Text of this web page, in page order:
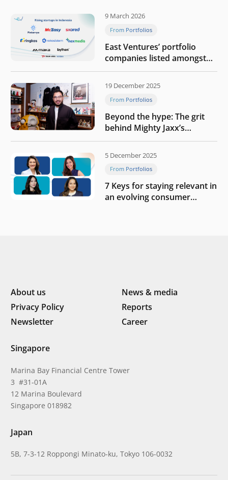
9 March 2026
From Portfolios
East Ventures’ portfolio
companies listed amongst
Tech in Asia’s 50 rising
startups in Indonesia
19 December 2025
From Portfolios
Beyond the hype: The grit
behind Mighty Jaxx’s
blueprint of profitability
5 December 2025
From Portfolios
7 Keys for staying relevant in
an evolving consumer
About us
News & media
Privacy Policy
Reports
Newsletter
Career
Singapore
Marina Bay Financial Centre Tower
3 #31-01A
12 Marina Boulevard
Singapore 018982
Japan
5B, 7-3-12 Roppongi Minato-ku, Tokyo 106-0032